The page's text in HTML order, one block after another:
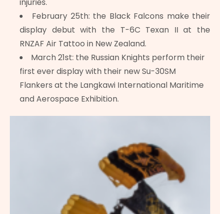
February 25th: the Black Falcons make their
display debut with the T-6C Texan II at the
RNZAF Air Tattoo in New Zealand.
March 21st: the Russian Knights perform their
first ever display with their new Su-30SM
Flankers at the Langkawi International Maritime
and Aerospace Exhibition.